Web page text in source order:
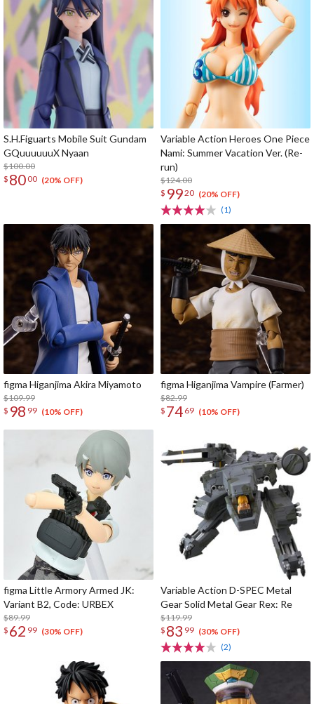
S.H.Figuarts Mobile Suit Gundam
GQuuuuuuX Nyaan
$100.00
$ 8000 (20% OFF)
Variable Action Heroes One Piece
Nami: Summer Vacation Ver. (Re-
run)
$124.00
$ 9920 (20% OFF)
(1)
figma Higanjima Akira Miyamoto
$109.99
$ 98 99 (10% OFF)
figma Higanjima Vampire (Farmer)
$82.99
$ 74 69 (10% OFF)
figma Little Armory Armed JK:
Variant B2, Code: URBEX
$89.99
$ 62 99 (30% OFF)
Variable Action D-SPEC Metal
Gear Solid Metal Gear Rex: Re
$119.99
$ 83 99 (30% OFF)
(2)